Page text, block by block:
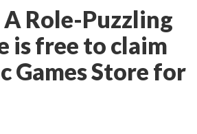
Role-Puzzling
is free to claim
Games Store for